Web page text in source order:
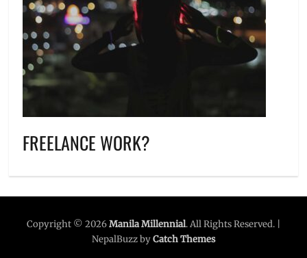
FREELANCE WORK?
Copyright © 2026Manila Millennial. All Rights Reserved. |
NepalBuzz byCatch Themes